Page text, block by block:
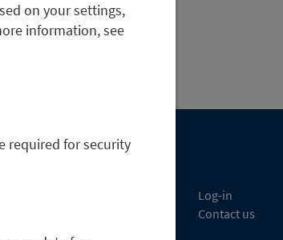
on your settings,
information, see
required for security
Log-in
Contact us